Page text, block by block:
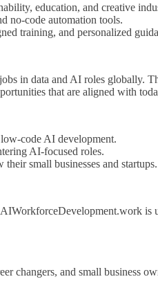
education, and creative
no-code automation tools.
training, and personalized
in data and AI roles globally.
that are aligned with
code AI development.
AI-focused roles.
small businesses and startups.
is
changers, and small business